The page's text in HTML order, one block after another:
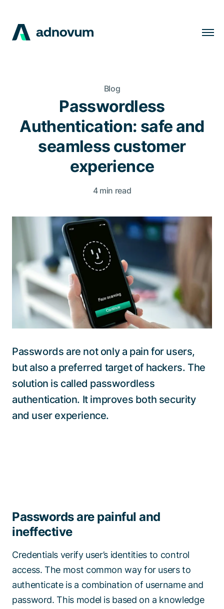
Insights
Company
Careers
Talk to a specialist
Blog
Passwordless
Authentication: safe and
seamless customer
experience
4 min read
Passwords are not only a pain for users,
but also a preferred target of hackers. The
solution is called passwordless
authentication. It improves both security
and user experience.
Passwords are painful and
ineffective
Credentials verify user’s identities to control
access. The most common way for users to
authenticate is a combination of username and
password. This model is based on a knowledge